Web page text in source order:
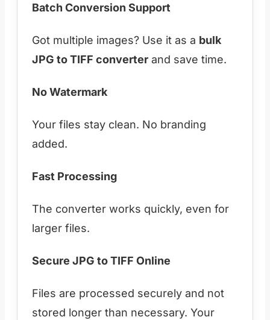
Batch Conversion Support
Got multiple images? Use it as a bulk
JPG to TIFF converter and save time.
No Watermark
Your files stay clean. No branding
added.
Fast Processing
The converter works quickly, even for
larger files.
Secure JPG to TIFF Online
Files are processed securely and not
stored longer than necessary. Your